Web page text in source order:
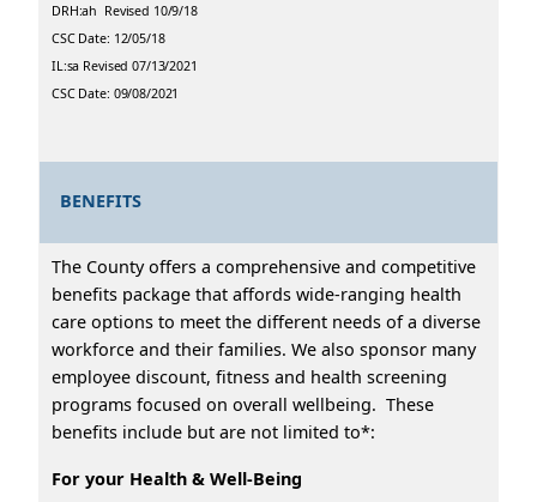
DRH:ah Revised 10/9/18
CSC Date: 12/05/18
IL:sa Revised 07/13/2021
CSC Date: 09/08/2021
BENEFITS
The County offers a comprehensive and competitive
benefits package that affords wide-ranging health
care options to meet the different needs of a diverse
workforce and their families. We also sponsor many
employee discount, fitness and health screening
programs focused on overall wellbeing. These
benefits include but are not limited to*:
For your Health & Well-Being